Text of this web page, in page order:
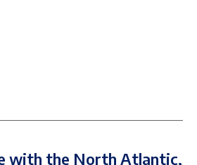
with the North Atlantic,